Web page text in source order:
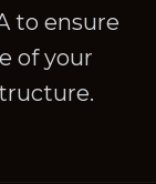
to ensure
of your